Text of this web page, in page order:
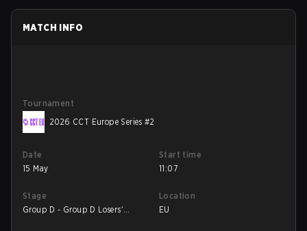
MATCH INFO
Tournament
2026 CCT Europe Series #2
Date
15 May
Start time
11:07
Stage
Group D - Group D Losers'
Location
EU